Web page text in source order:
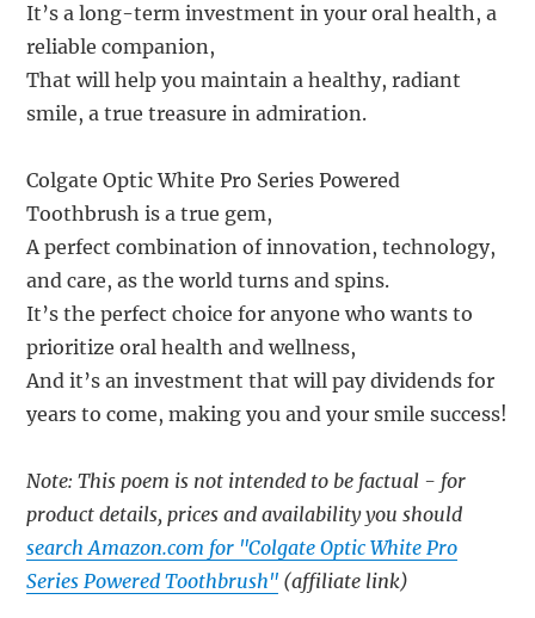
It’s a long-term investment in your oral health, a
reliable companion,
That will help you maintain a healthy, radiant
smile, a true treasure in admiration.
Colgate Optic White Pro Series Powered
Toothbrush is a true gem,
A perfect combination of innovation, technology,
and care, as the world turns and spins.
It’s the perfect choice for anyone who wants to
prioritize oral health and wellness,
And it’s an investment that will pay dividends for
years to come, making you and your smile success!
Note: This poem is not intended to be factual - for
product details, prices and availability you should
search Amazon.com for "Colgate Optic White Pro
Series Powered Toothbrush" (affiliate link)